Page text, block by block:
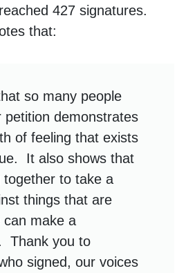
427 signatures.
that:
so many people
petition demonstrates
of feeling that exists
It also shows that
together to take a
things that are
can make a
Thank you to
signed, our voices